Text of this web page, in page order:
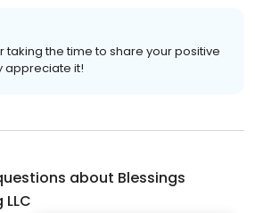
taking the time to share your positive
appreciate it!
about Blessings